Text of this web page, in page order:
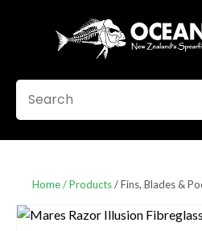
Home Products Fins, Blades &